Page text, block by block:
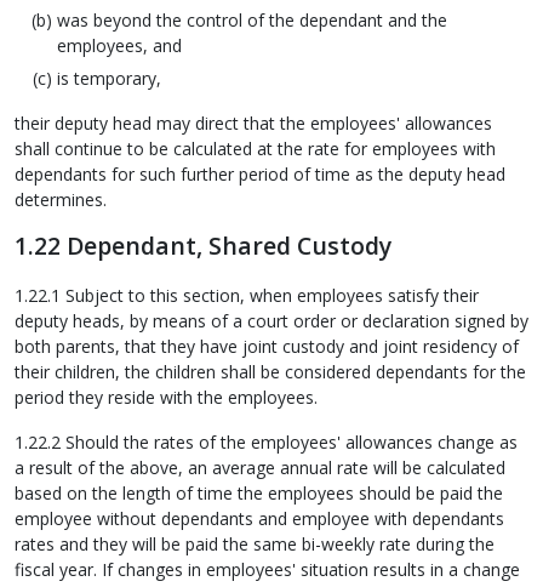
was beyond the control of the dependant and the
employees, and
is temporary,
their deputy head may direct that the employees' allowances
shall continue to be calculated at the rate for employees with
dependants for such further period of time as the deputy head
determines.
1.22 Dependant, Shared Custody
1.22.1 Subject to this section, when employees satisfy their
deputy heads, by means of a court order or declaration signed by
both parents, that they have joint custody and joint residency of
their children, the children shall be considered dependants for the
period they reside with the employees.
1.22.2 Should the rates of the employees' allowances change as
a result of the above, an average annual rate will be calculated
based on the length of time the employees should be paid the
employee without dependants and employee with dependants
rates and they will be paid the same bi-weekly rate during the
fiscal year. If changes in employees' situation results in a change